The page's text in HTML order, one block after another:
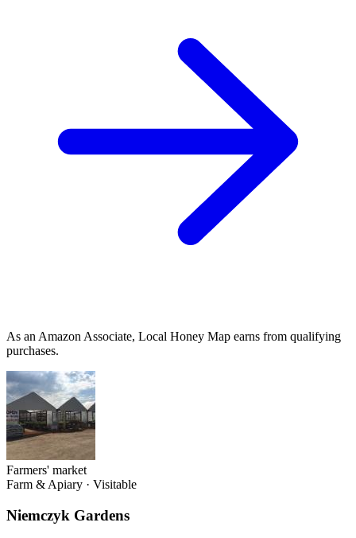
As an Amazon Associate, Local Honey Map earns from qualifying
purchases.
Farmers' market
Farm & Apiary · Visitable
Niemczyk Gardens